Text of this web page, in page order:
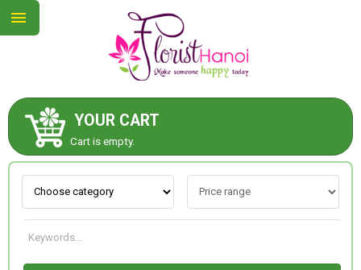
YOUR CART
Cart is empty.
ABOUT US
CONTACT US